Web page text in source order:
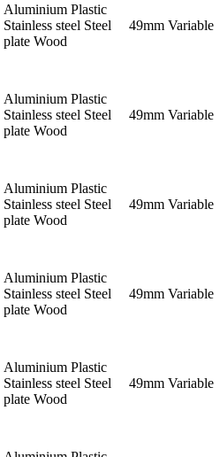
Aluminium Plastic
Stainless steel Steel
plate Wood
49mm Variable
Aluminium Plastic
Stainless steel Steel
plate Wood
49mm Variable
Aluminium Plastic
Stainless steel Steel
plate Wood
49mm Variable
Aluminium Plastic
Stainless steel Steel
plate Wood
49mm Variable
Aluminium Plastic
Stainless steel Steel
plate Wood
49mm Variable